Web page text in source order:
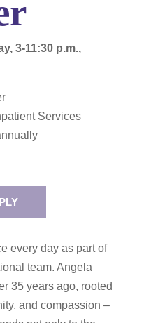
3-11:30 p.m.,
Services
every day as part of
team. Angela
35 years ago, rooted
and compassion –